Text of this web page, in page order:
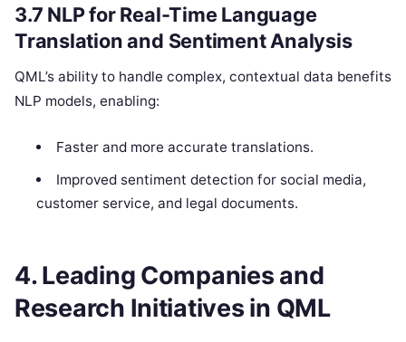
3.7 NLP for Real-Time Language
Translation and Sentiment Analysis
QML’s ability to handle complex, contextual data benefits
NLP models, enabling:
Faster and more accurate translations.
Improved sentiment detection for social media,
customer service, and legal documents.
4. Leading Companies and
Research Initiatives in QML